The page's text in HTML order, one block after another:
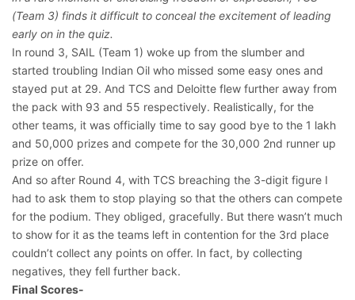
(Team 3) finds it difficult to conceal the excitement of leading
early on in the quiz.
In round 3, SAIL (Team 1) woke up from the slumber and
started troubling Indian Oil who missed some easy ones and
stayed put at 29. And TCS and Deloitte flew further away from
the pack with 93 and 55 respectively. Realistically, for the
other teams, it was officially time to say good bye to the 1 lakh
and 50,000 prizes and compete for the 30,000 2nd runner up
prize on offer.
And so after Round 4, with TCS breaching the 3-digit figure I
had to ask them to stop playing so that the others can compete
for the podium. They obliged, gracefully. But there wasn’t much
to show for it as the teams left in contention for the 3rd place
couldn’t collect any points on offer. In fact, by collecting
negatives, they fell further back.
Final Scores-